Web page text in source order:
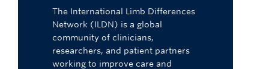
The International Limb Differences
Network (ILDN) is a global
community of clinicians,
researchers, and patient partners
working to improve care and